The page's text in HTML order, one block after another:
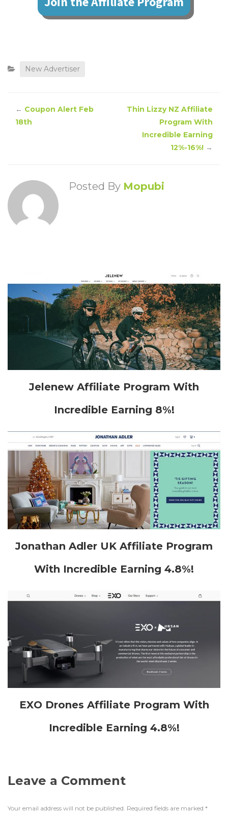
New Advertiser
← Coupon Alert Feb
18th
Thin Lizzy NZ Affiliate
Program With
Incredible Earning
12%-16%! →
Posted By Mopubi
Jelenew Affiliate Program With
Incredible Earning 8%!
Jonathan Adler UK Affiliate Program
With Incredible Earning 4.8%!
EXO Drones Affiliate Program With
Incredible Earning 4.8%!
Leave a Comment
Your email address will not be published. Required fields are marked *